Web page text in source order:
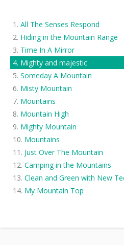
All The Senses Respond
Hiding in the Mountain Range
Time In A Mirror
Mighty and majestic
Someday A Mountain
Misty Mountain
Mountains
Mountain High
Mighty Mountain
Mountains
Just Over The Mountain
Camping in the Mountains
Clean and Green with New
My Mountain Top